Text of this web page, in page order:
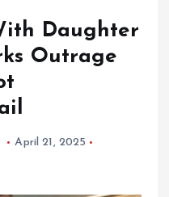
Daughter
Outrage
April 21, 2025